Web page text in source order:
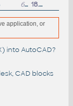
645kB 18.11.2004
application, or
into AutoCAD?
, CAD blocks